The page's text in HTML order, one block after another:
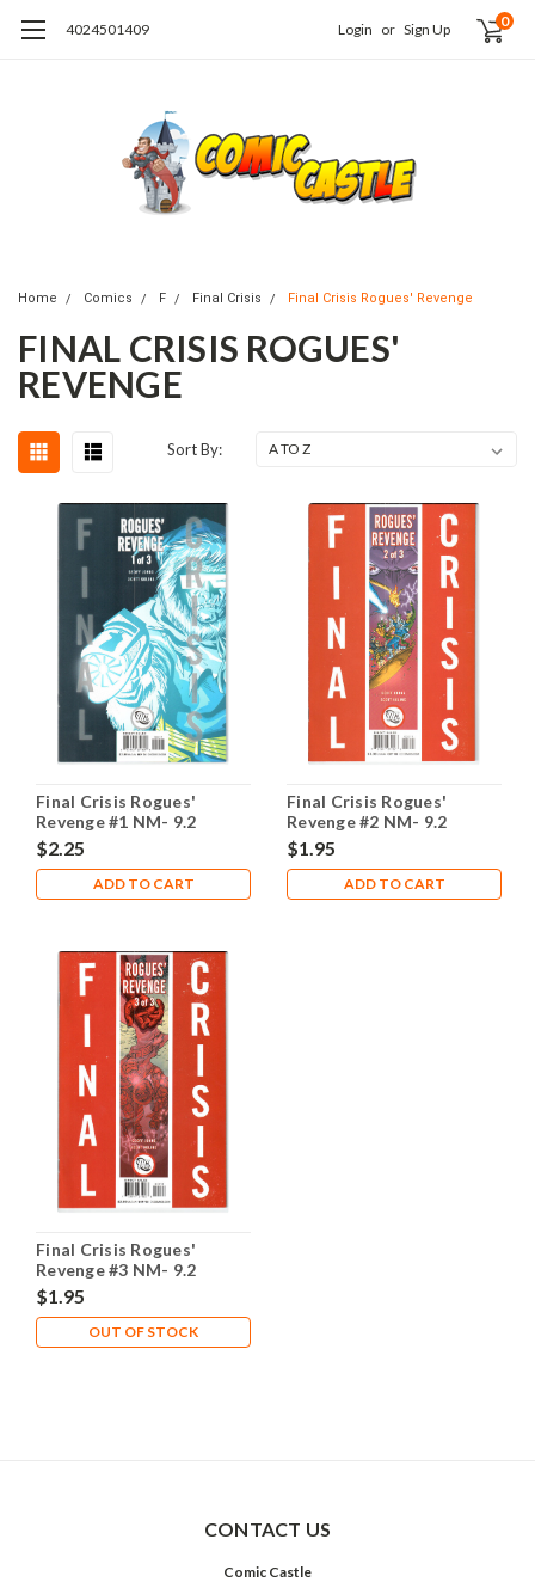
4024501409 Login or Sign Up 0
Home Comics F Final Crisis Final Crisis Rogues' Revenge
FINAL CRISIS ROGUES'
REVENGE
Sort By:
Final Crisis Rogues'
Revenge #1 NM- 9.2
$2.25
ADD TO CART
Final Crisis Rogues'
Revenge #2 NM- 9.2
$1.95
ADD TO CART
Final Crisis Rogues'
Revenge #3 NM- 9.2
$1.95
OUT OF STOCK
CONTACT US
Comic Castle